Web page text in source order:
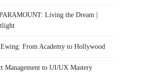
Living the Dream |
From Academy to Hollywood
Management to UI/UX Mastery